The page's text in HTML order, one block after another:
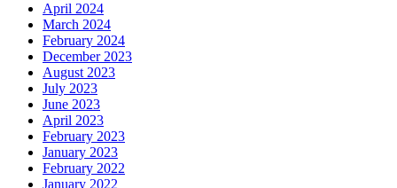
April 2024
March 2024
February 2024
December 2023
August 2023
July 2023
June 2023
April 2023
February 2023
January 2023
February 2022
January 2022